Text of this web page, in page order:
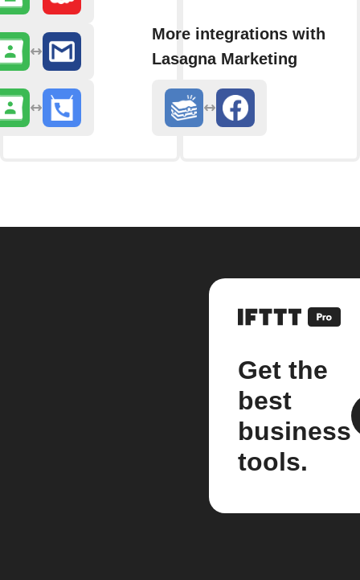
More integrations with
Lasagna Marketing
Get the
best
business
tools.